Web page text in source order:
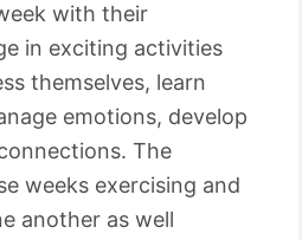
with their
in exciting activities
themselves, learn
emotions, develop
The
weeks exercising and
another as well